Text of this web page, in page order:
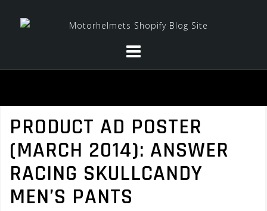
PRODUCT AD POSTER
(MARCH 2014): ANSWER
RACING SKULLCANDY
MEN’S PANTS